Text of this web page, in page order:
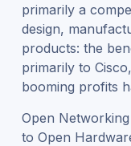
primarily a
design,
products: the
primarily to
booming profits
Open
to Open